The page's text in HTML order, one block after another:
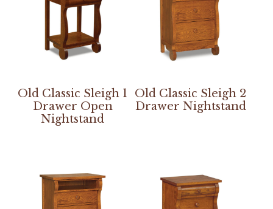
Old Classic Sleigh 1
Drawer Open
Nightstand
Old Classic Sleigh 2
Drawer Nightstand